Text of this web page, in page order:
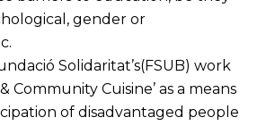
gender or
Solidaritat’s(FSUB) work
Community Cuisine’ as a means
of disadvantaged people